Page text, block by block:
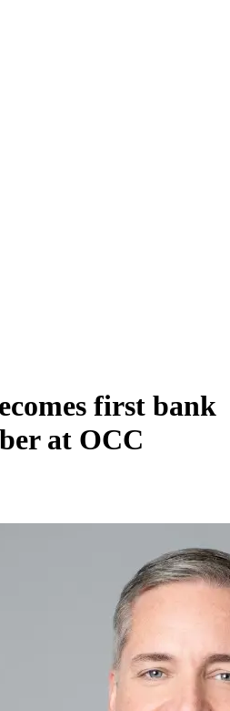
first bank
at OCC